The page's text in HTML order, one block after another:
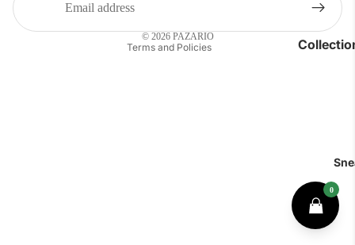
Jeans &
Sous-
© 2026 PAZARIO
Terms and Policies